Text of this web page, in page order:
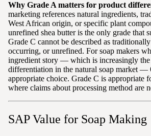
Why Grade A matters for product
marketing references natural ingredients,
West African origin, or specific plant
unrefined shea butter is the only grade that
Grade C cannot be described as
occurring, or unrefined. For soap makers
ingredient story — which is increasingly the
differentiation in the natural soap market —
appropriate choice. Grade C is appropriate
where claims about processing method are
SAP Value for Soap Making